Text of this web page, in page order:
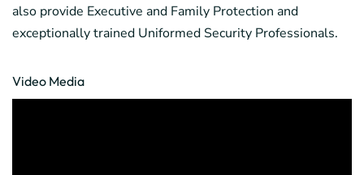
also provide Executive and Family Protection and
exceptionally trained Uniformed Security Professionals.
Video Media